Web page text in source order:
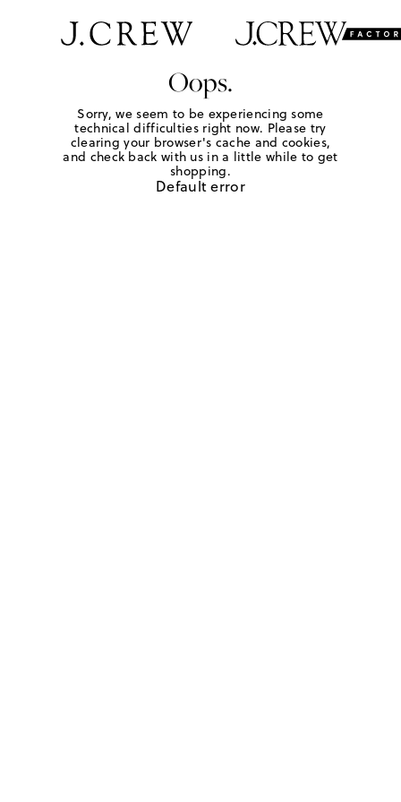
Oops.
Sorry, we seem to be experiencing some
technical difficulties right now. Please try
clearing your browser's cache and cookies,
and check back with us in a little while to get
shopping.
Default error